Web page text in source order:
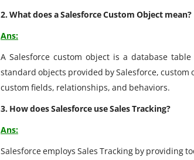
2. What does a Salesforce Custom Object mean?
Ans:
A Salesforce custom object is a database
standard objects provided by Salesforce,
custom fields, relationships, and behaviors.
3. How does Salesforce use Sales Tracking?
Ans:
Salesforce employs Sales Tracking by providing